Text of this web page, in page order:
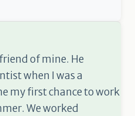
of mine. He
when I was a
my first chance to work
We worked